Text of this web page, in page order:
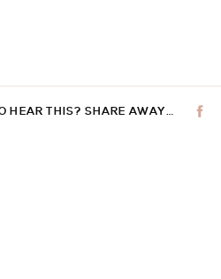
HEAR THIS? SHARE AWAY…